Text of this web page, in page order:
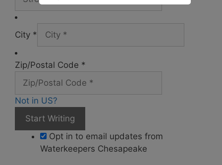
City *
Zip/Postal Code *
Not in US?
Opt in to email updates from
Waterkeepers Chesapeake